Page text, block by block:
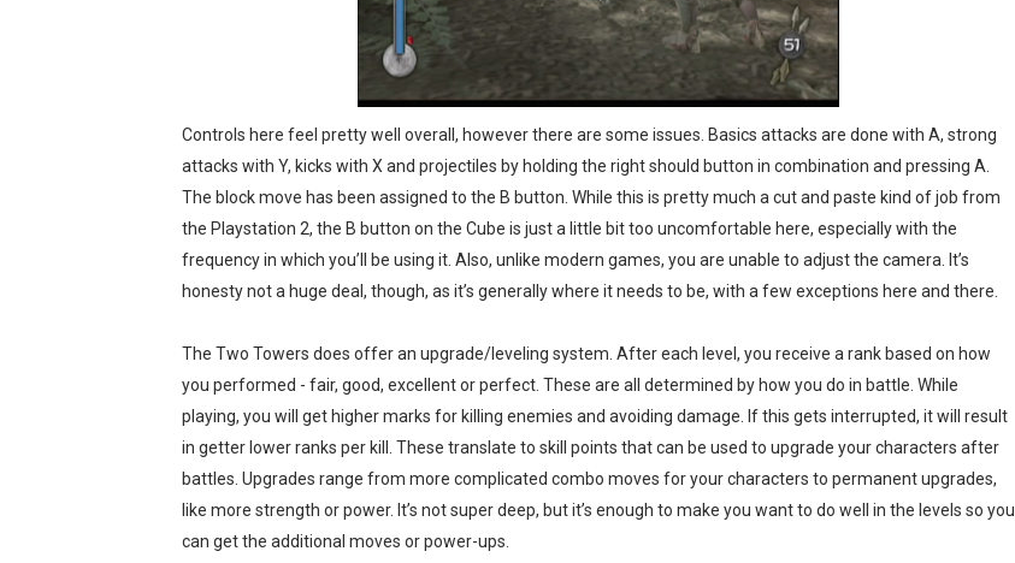
Controls here feel pretty well overall, however there are some issues. Basics attacks are done with A, strong
attacks with Y, kicks with X and projectiles by holding the right should button in combination and pressing A.
The block move has been assigned to the B button. While this is pretty much a cut and paste kind of job from
the Playstation 2, the B button on the Cube is just a little bit too uncomfortable here, especially with the
frequency in which you’ll be using it. Also, unlike modern games, you are unable to adjust the camera. It’s
honesty not a huge deal, though, as it’s generally where it needs to be, with a few exceptions here and there.
The Two Towers does offer an upgrade/leveling system. After each level, you receive a rank based on how
you performed - fair, good, excellent or perfect. These are all determined by how you do in battle. While
playing, you will get higher marks for killing enemies and avoiding damage. If this gets interrupted, it will result
in getter lower ranks per kill. These translate to skill points that can be used to upgrade your characters after
battles. Upgrades range from more complicated combo moves for your characters to permanent upgrades,
like more strength or power. It’s not super deep, but it’s enough to make you want to do well in the levels so you
can get the additional moves or power-ups.